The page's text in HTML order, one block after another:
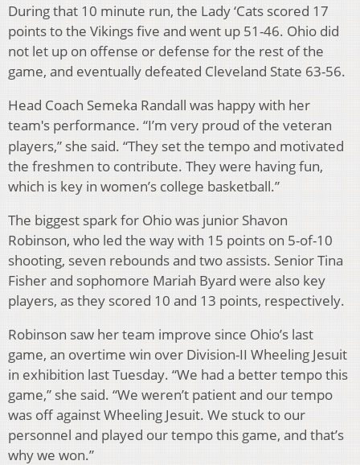
During that 10 minute run, the Lady ‘Cats scored 17
points to the Vikings five and went up 51-46. Ohio did
not let up on offense or defense for the rest of the
game, and eventually defeated Cleveland State 63-56.
Head Coach Semeka Randall was happy with her
team's performance. “I’m very proud of the veteran
players,” she said. “They set the tempo and motivated
the freshmen to contribute. They were having fun,
which is key in women’s college basketball.”
The biggest spark for Ohio was junior Shavon
Robinson, who led the way with 15 points on 5-of-10
shooting, seven rebounds and two assists. Senior Tina
Fisher and sophomore Mariah Byard were also key
players, as they scored 10 and 13 points, respectively.
Robinson saw her team improve since Ohio’s last
game, an overtime win over Division-II Wheeling Jesuit
in exhibition last Tuesday. “We had a better tempo this
game,” she said. “We weren’t patient and our tempo
was off against Wheeling Jesuit. We stuck to our
personnel and played our tempo this game, and that’s
why we won.”